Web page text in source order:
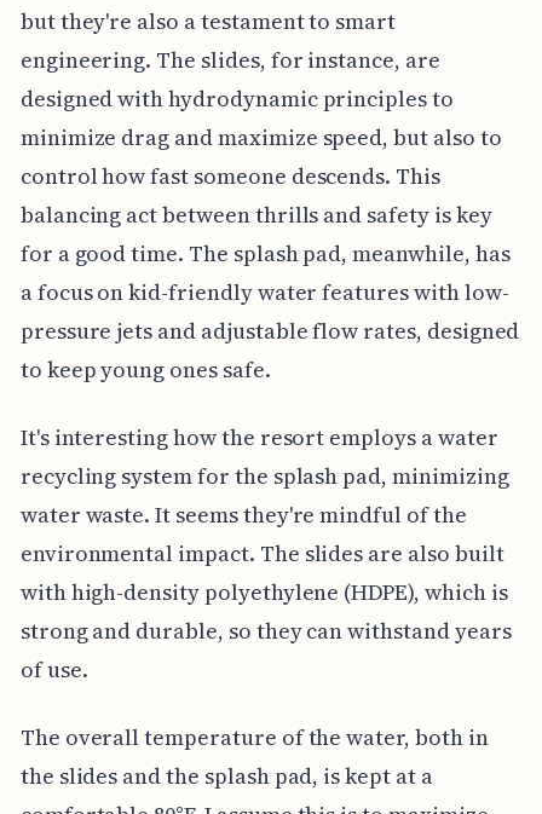
but they're also a testament to smart
engineering. The slides, for instance, are
designed with hydrodynamic principles to
minimize drag and maximize speed, but also to
control how fast someone descends. This
balancing act between thrills and safety is key
for a good time. The splash pad, meanwhile, has
a focus on kid-friendly water features with low-
pressure jets and adjustable flow rates, designed
to keep young ones safe.
It's interesting how the resort employs a water
recycling system for the splash pad, minimizing
water waste. It seems they're mindful of the
environmental impact. The slides are also built
with high-density polyethylene (HDPE), which is
strong and durable, so they can withstand years
of use.
The overall temperature of the water, both in
the slides and the splash pad, is kept at a